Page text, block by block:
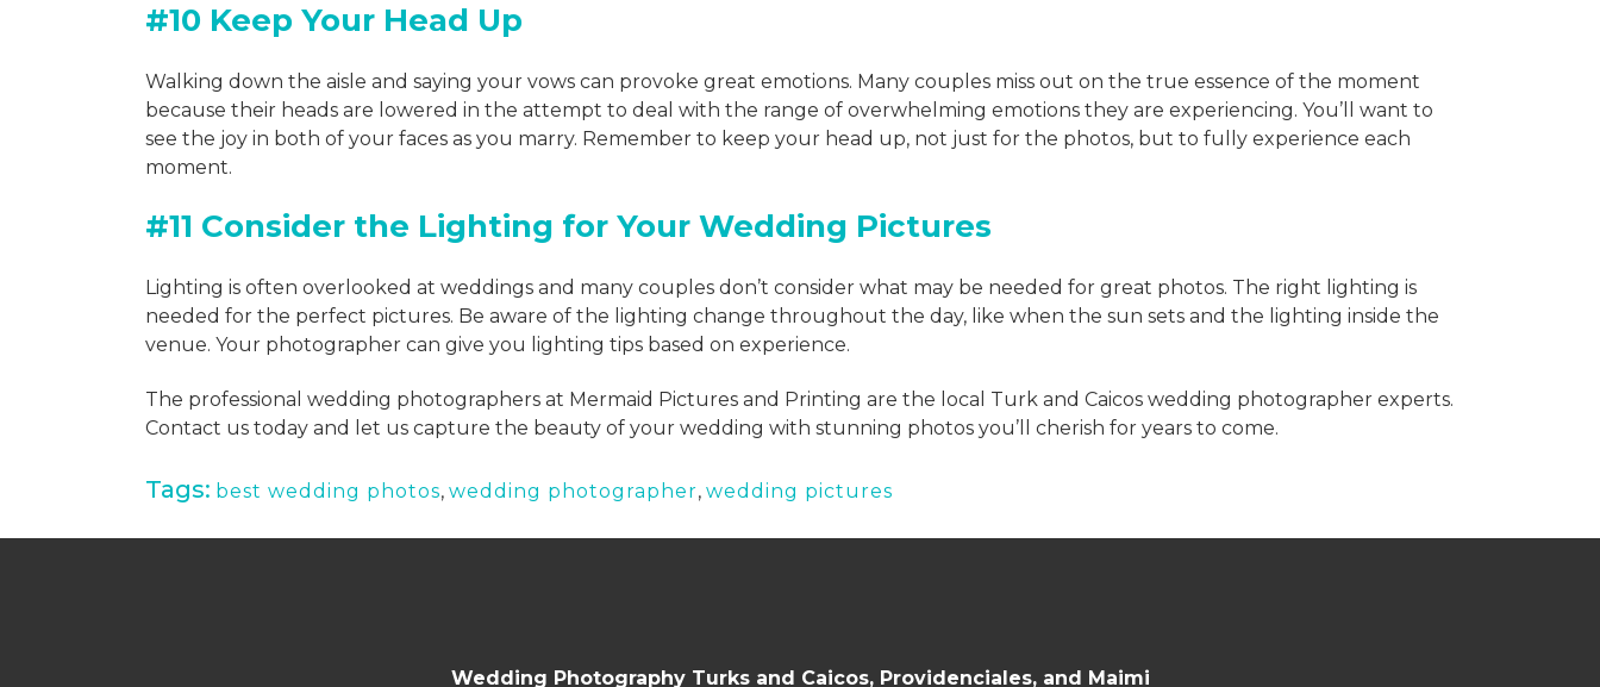
#10 Keep Your Head Up
Walking down the aisle and saying your vows can provoke great emotions. Many couples miss out on the true essence of the moment
because their heads are lowered in the attempt to deal with the range of overwhelming emotions they are experiencing. You’ll want to
see the joy in both of your faces as you marry. Remember to keep your head up, not just for the photos, but to fully experience each
moment.
#11 Consider the Lighting for Your Wedding Pictures
Lighting is often overlooked at weddings and many couples don’t consider what may be needed for great photos. The right lighting is
needed for the perfect pictures. Be aware of the lighting change throughout the day, like when the sun sets and the lighting inside the
venue. Your photographer can give you lighting tips based on experience.
The professional wedding photographers at Mermaid Pictures and Printing are the local Turk and Caicos wedding photographer experts.
Contact us today and let us capture the beauty of your wedding with stunning photos you’ll cherish for years to come.
Tags: best wedding photos, wedding photographer, wedding pictures
Wedding Photography Turks and Caicos, Providenciales, and Maimi